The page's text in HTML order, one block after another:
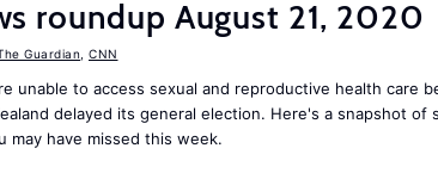
roundup August 21, 2020
Guardian CNN
unable to access sexual and reproductive health care
delayed its general election. Here's a snapshot of
may have missed this week.